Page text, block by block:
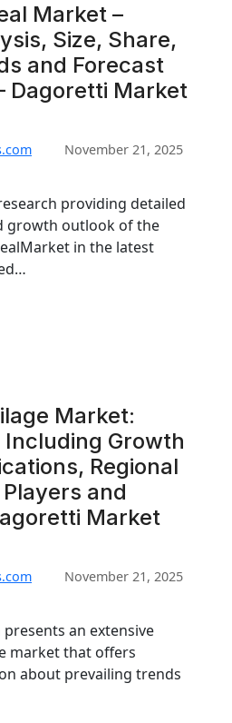
Market –
Size, Share,
and Forecast
Dagoretti Market
November 21, 2025
providing detailed
growth outlook of the
in the latest
Market:
Growth
Regional
and
Market
November 21, 2025
an extensive
market that offers
about prevailing trends